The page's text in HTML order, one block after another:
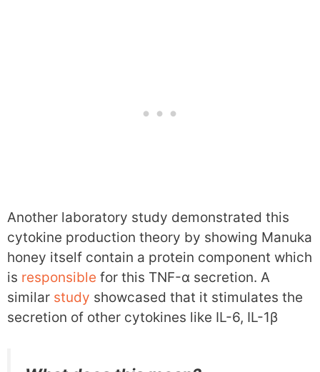
Another laboratory study demonstrated this
cytokine production theory by showing Manuka
honey itself contain a protein component which
is responsible for this TNF-α secretion. A
similar study showcased that it stimulates the
secretion of other cytokines like IL-6, IL-1β